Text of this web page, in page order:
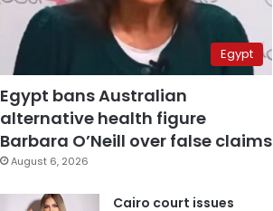
Egypt
Egypt bans Australian
alternative health figure
Barbara O’Neill over false claims
August 6, 2026
Cairo court issues